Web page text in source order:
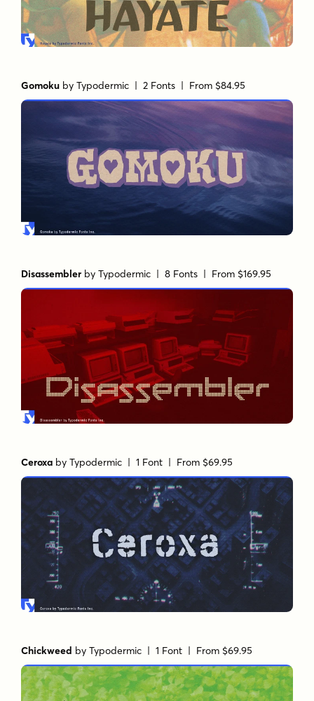
Gomoku byTypodermic | 2 Fonts | From $84.95
Disassembler byTypodermic | 8 Fonts | From $169.95
Ceroxa byTypodermic | 1 Font | From $69.95
Chickweed byTypodermic | 1 Font | From $69.95